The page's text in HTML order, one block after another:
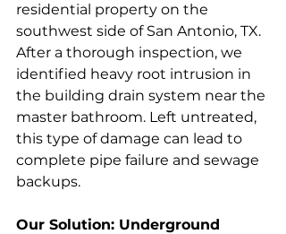
residential property on the
southwest side of San Antonio, TX.
After a thorough inspection, we
identified heavy root intrusion in
the building drain system near the
master bathroom. Left untreated,
this type of damage can lead to
complete pipe failure and sewage
backups.
Our Solution: Underground